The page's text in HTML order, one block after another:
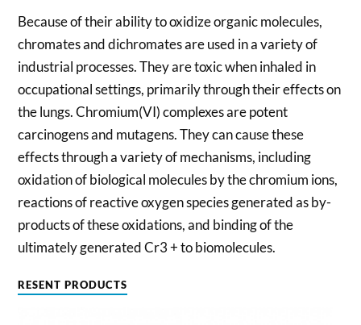
Because of their ability to oxidize organic molecules,
chromates and dichromates are used in a variety of
industrial processes. They are toxic when inhaled in
occupational settings, primarily through their effects on
the lungs. Chromium(VI) complexes are potent
carcinogens and mutagens. They can cause these
effects through a variety of mechanisms, including
oxidation of biological molecules by the chromium ions,
reactions of reactive oxygen species generated as by-
products of these oxidations, and binding of the
ultimately generated Cr3 + to biomolecules.
RESENT PRODUCTS